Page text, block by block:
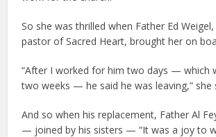
So she was thrilled when Father Ed Weigel,
pastor of Sacred Heart, brought her on
“After I worked for him two days — which
two weeks — he said he was leaving,” she
And so when his replacement, Father Al
— joined by his sisters — “It was a joy to